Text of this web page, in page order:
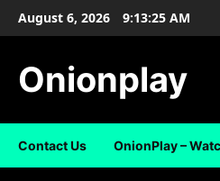
SkipAugust 6, 2026 9:13:25 AM
Onionplay
Contact Us OnionPlay –